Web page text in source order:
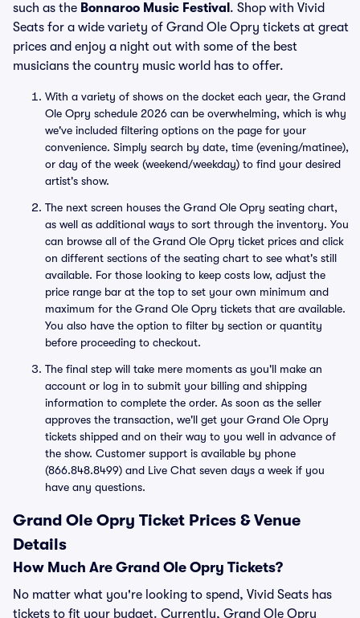
such as the Bonnaroo Music Festival . Shop with Vivid
Seats for a wide variety of Grand Ole Opry tickets at great
prices and enjoy a night out with some of the best
musicians the country music world has to offer.
With a variety of shows on the docket each year, the Grand
Ole Opry schedule 2026 can be overwhelming, which is why
we've included filtering options on the page for your
convenience. Simply search by date, time (evening/matinee),
or day of the week (weekend/weekday) to find your desired
artist's show.
The next screen houses the Grand Ole Opry seating chart,
as well as additional ways to sort through the inventory. You
can browse all of the Grand Ole Opry ticket prices and click
on different sections of the seating chart to see what's still
available. For those looking to keep costs low, adjust the
price range bar at the top to set your own minimum and
maximum for the Grand Ole Opry tickets that are available.
You also have the option to filter by section or quantity
before proceeding to checkout.
The final step will take mere moments as you'll make an
account or log in to submit your billing and shipping
information to complete the order. As soon as the seller
approves the transaction, we'll get your Grand Ole Opry
tickets shipped and on their way to you well in advance of
the show. Customer support is available by phone
(866.848.8499) and Live Chat seven days a week if you
have any questions.
Grand Ole Opry Ticket Prices & Venue
Details
How Much Are Grand Ole Opry Tickets?
No matter what you're looking to spend, Vivid Seats has
tickets to fit your budget. Currently, Grand Ole Opry